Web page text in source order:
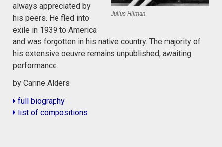
Julius Hijman
always appreciated by
his peers. He fled into
exile in 1939 to America
and was forgotten in his native country. The majority of
his extensive oeuvre remains unpublished, awaiting
performance.
by Carine Alders
full biography
list of compositions